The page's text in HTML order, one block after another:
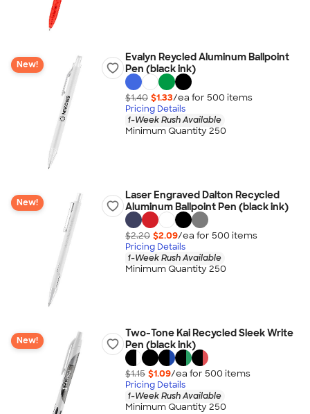
New!
Evalyn Reycled Aluminum Ballpoint
Pen (black ink)
$1.40 $1.33/ea for 500 items
Pricing Details
1-Week Rush Available
Minimum Quantity 250
New!
Laser Engraved Dalton Recycled
Aluminum Ballpoint Pen (black ink)
$2.20 $2.09/ea for 500 items
Pricing Details
1-Week Rush Available
Minimum Quantity 250
New!
Two-Tone Kai Recycled Sleek Write
Pen (black ink)
$1.15 $1.09/ea for 500 items
Pricing Details
1-Week Rush Available
Minimum Quantity 250